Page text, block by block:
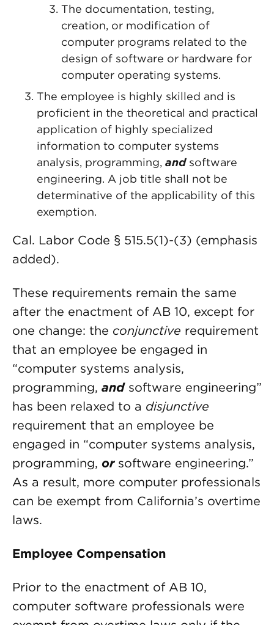
The documentation, testing,
creation, or modification of
computer programs related to the
design of software or hardware for
computer operating systems.
The employee is highly skilled and is
proficient in the theoretical and practical
application of highly specialized
information to computer systems
analysis, programming, andsoftware
engineering. A job title shall not be
determinative of the applicability of this
exemption.
Cal. Labor Code § 515.5(1)-(3) (emphasis
added).
These requirements remain the same
after the enactment of AB 10, except for
one change: the conjunctive requirement
that an employee be engaged in
“computer systems analysis,
programming, andsoftware engineering”
has been relaxed to a disjunctive
requirement that an employee be
engaged in “computer systems analysis,
programming, or software engineering.”
As a result, more computer professionals
can be exempt from California’s overtime
laws.
Employee Compensation
Prior to the enactment of AB 10,
computer software professionals were